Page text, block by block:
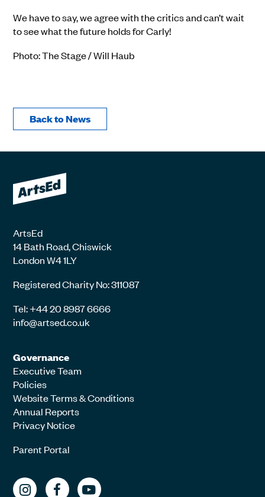
We have to say, we agree with the critics and can’t wait
to see what the future holds for Carly!
Photo: The Stage / Will Haub
Back to News
ArtsEd
14 Bath Road, Chiswick
London W4 1LY
Registered Charity No: 311087
Tel: +44 20 8987 6666
info@artsed.co.uk
Governance
Executive Team
Policies
Website Terms & Conditions
Annual Reports
Privacy Notice
Parent Portal